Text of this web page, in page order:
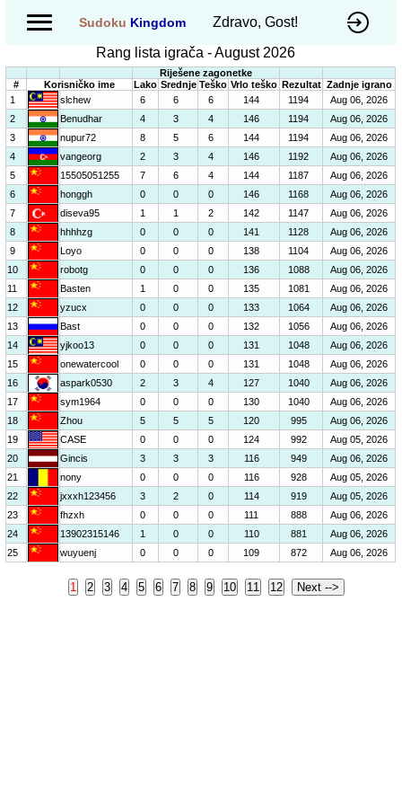
Sudoku Kingdom
Zdravo, Gost!
Rang lista igrača - August 2026
Riješene zagonetke
#
Korisničko ime Lako Srednje Teško Vrlo teško Rezultat Zadnje igrano
1
slchew 6 6 6 144 1194
Aug 06, 2026
2
Benudhar 4 3 4 146 1194
Aug 06, 2026
3
nupur72 8 5 6 144 1194
Aug 06, 2026
4
vangeorg 2 3 4 146 1192
Aug 06, 2026
5
15505051255 7 6 4 144 1187
Aug 06, 2026
6
honggh 0 0 0 146 1168
Aug 06, 2026
7
diseva95 1 1 2 142 1147
Aug 06, 2026
8
hhhhzg 0 0 0 141 1128
Aug 06, 2026
9
Loyo 0 0 0 138 1104
Aug 06, 2026
10
robotg 0 0 0 136 1088
Aug 06, 2026
11
Basten 1 0 0 135 1081
Aug 06, 2026
12
yzucx 0 0 0 133 1064
Aug 06, 2026
13
Bast 0 0 0 132 1056
Aug 06, 2026
14
yjkoo13 0 0 0 131 1048
Aug 06, 2026
15
onewatercool 0 0 0 131 1048
Aug 06, 2026
16
aspark0530 2 3 4 127 1040
Aug 06, 2026
17
sym1964 0 0 0 130 1040
Aug 06, 2026
18
Zhou 5 5 5 120 995
Aug 06, 2026
19
CASE 0 0 0 124 992
Aug 05, 2026
20
Gincis 3 3 3 116 949
Aug 06, 2026
21
nony 0 0 0 116 928
Aug 05, 2026
22
jxxxh123456 3 2 0 114 919
Aug 05, 2026
23
fhzxh 0 0 0 111 888
Aug 06, 2026
24
13902315146 1 0 0 110 881
Aug 06, 2026
25
wuyuenj 0 0 0 109 872 Aug 06, 2026